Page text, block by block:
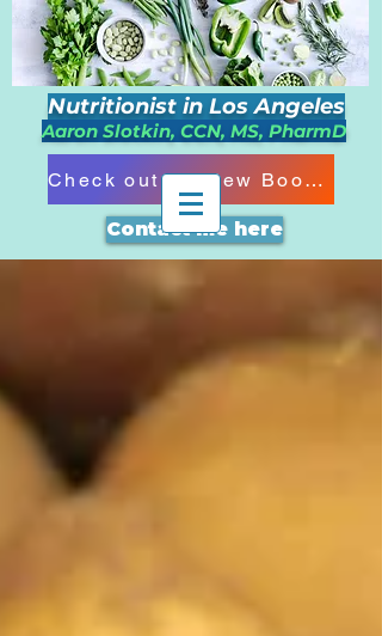
Nutritionist in Los Angeles
Aaron Slotkin, CCN, MS, PharmD
Contact me here
Check out my New Book!!!